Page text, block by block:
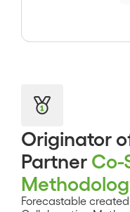
Originator
Partner Co-
Forecastable